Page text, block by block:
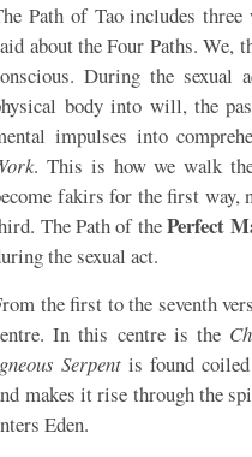
Path of Tao includes
about the Four Paths. We,
During the
body into will, the
impulses into
. This is how we walk
fakirs for the first way,
The Path of thePerfect
the sexual act.
the first to the seventh
In this centre is the
Serpent is found
makes it rise through the
Eden.